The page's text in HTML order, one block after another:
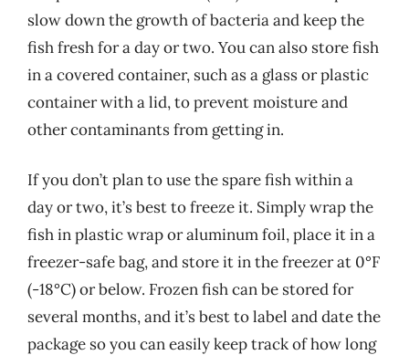
slow down the growth of bacteria and keep the
fish fresh for a day or two. You can also store fish
in a covered container, such as a glass or plastic
container with a lid, to prevent moisture and
other contaminants from getting in.
If you don’t plan to use the spare fish within a
day or two, it’s best to freeze it. Simply wrap the
fish in plastic wrap or aluminum foil, place it in a
freezer-safe bag, and store it in the freezer at 0°F
(-18°C) or below. Frozen fish can be stored for
several months, and it’s best to label and date the
package so you can easily keep track of how long